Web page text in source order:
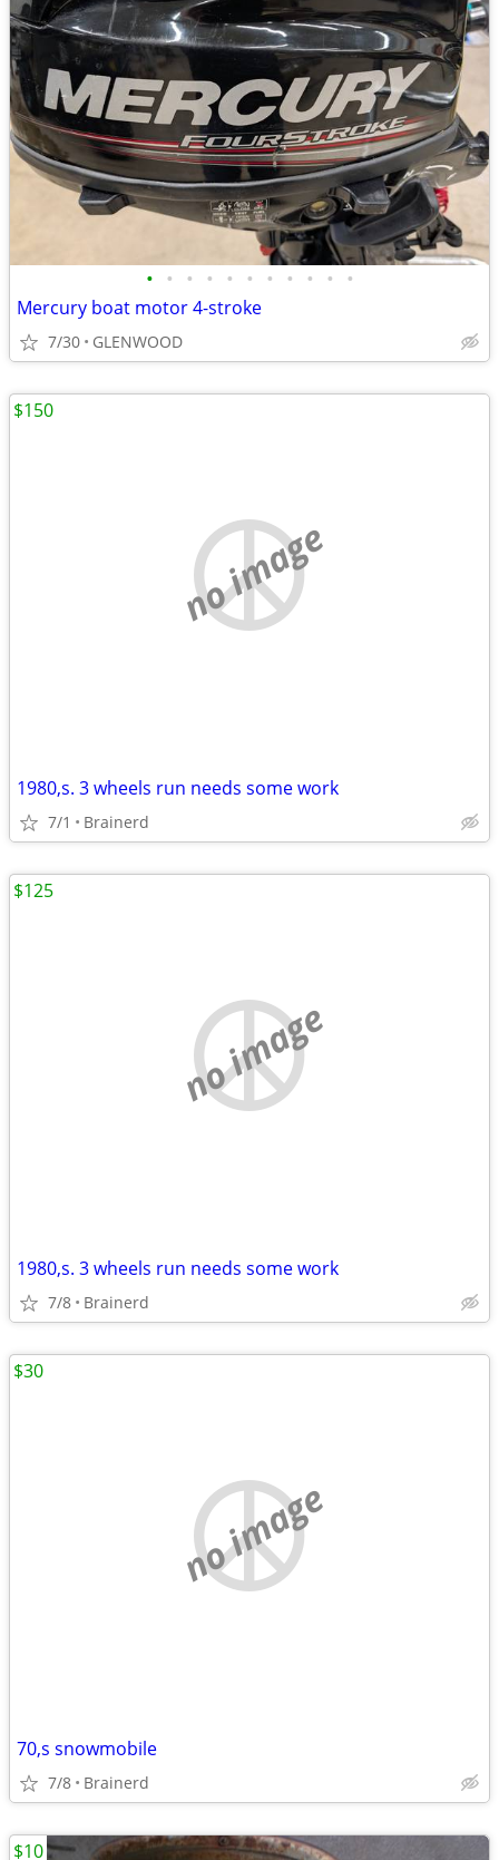
• • • • • • • • • • •
Mercury boat motor 4-stroke
7/30 GLENWOOD
no image
1980,s. 3 wheels run needs some work
7/1 Brainerd
$150
no image
1980,s. 3 wheels run needs some work
7/8 Brainerd
$125
no image
70,s snowmobile
7/8 Brainerd
$30
$10